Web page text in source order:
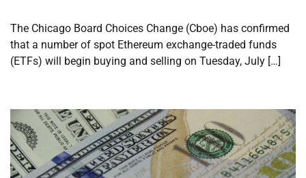
The Chicago Board Choices Change (Cboe) has confirmed
that a number of spot Ethereum exchange-traded funds
(ETFs) will begin buying and selling on Tuesday, July […]